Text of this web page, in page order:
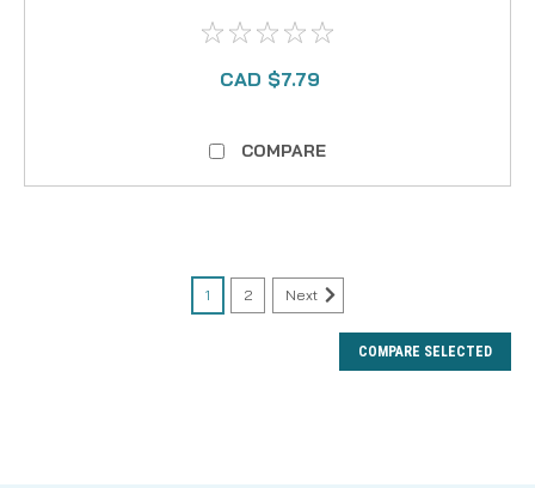
CAD $7.79
COMPARE
1 2 Next
COMPARE SELECTED